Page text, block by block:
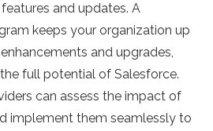
and updates. A
keeps your organization up
and upgrades,
full potential of Salesforce.
can assess the impact of
implement them seamlessly to